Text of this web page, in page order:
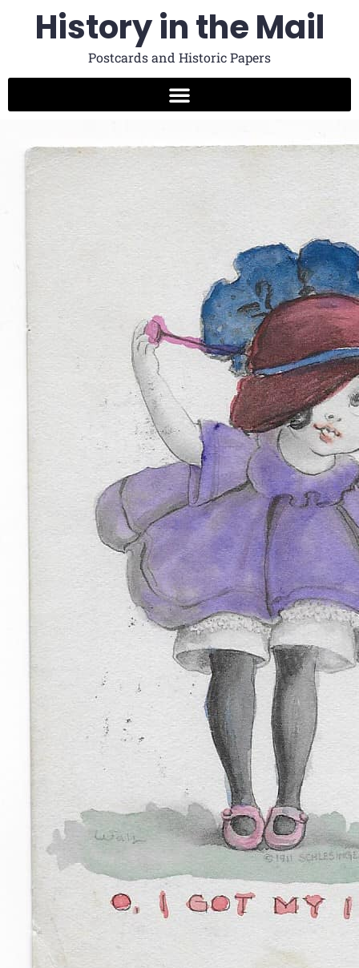
History in the Mail
Postcards and Historic Papers